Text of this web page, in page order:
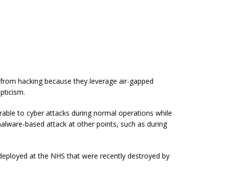
hacking because they leverage air-gapped
to cyber attacks during normal operations while
based attack at other points, such as during
at the NHS that were recently destroyed by